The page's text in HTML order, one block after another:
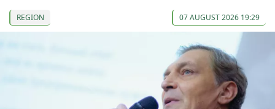
REGION 07 AUGUST 2026 19:29